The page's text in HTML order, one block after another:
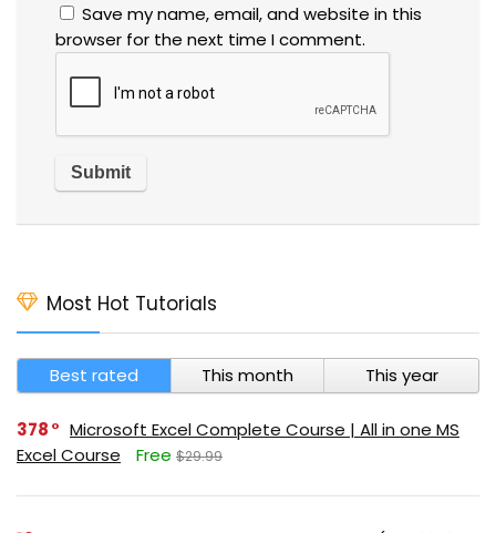
Save my name, email, and website in this
browser for the next time I comment.
Most Hot Tutorials
Best rated This month This year
378
Microsoft Excel Complete Course | All in one MS
Excel Course
Free $29.99